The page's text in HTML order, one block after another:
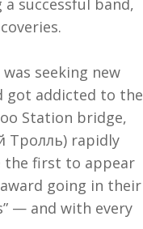
a successful band,
seeking new
got addicted to the
Station bridge,
Тролль) rapidly
the first to appear
going in their
— and with every